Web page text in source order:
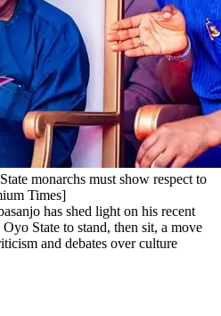
monarchs must show respect to
Times]
has shed light on his recent
State to stand, then sit, a move
and debates over culture